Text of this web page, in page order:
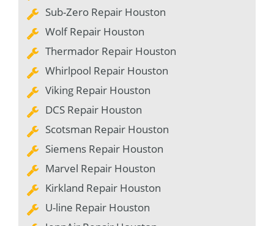
Sub-Zero Repair Houston
Wolf Repair Houston
Thermador Repair Houston
Whirlpool Repair Houston
Viking Repair Houston
DCS Repair Houston
Scotsman Repair Houston
Siemens Repair Houston
Marvel Repair Houston
Kirkland Repair Houston
U-line Repair Houston